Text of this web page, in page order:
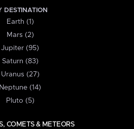
DESTINATION
Earth (1)
Mars (2)
Jupiter (95)
Saturn (83)
Uranus (27)
Neptune (14)
Pluto (5)
COMETS & METEORS